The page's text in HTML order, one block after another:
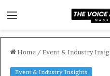
Home / Event & Industry
Event & Industry Insights